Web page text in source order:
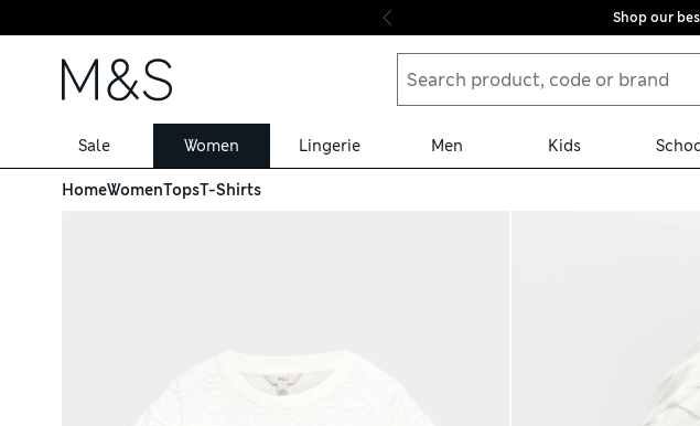
Skip to content
Shop our
Sale Women Lingerie Men Kids
HomeWomenTopsT-Shirts